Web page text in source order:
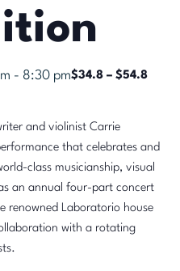
- 8:30 pm$34.8 – $54.8
and violinist Carrie
that celebrates and
class musicianship, visual
an annual four-part concert
renowned Laboratorio house
with a rotating